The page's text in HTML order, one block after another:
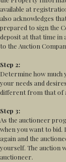
available at
also acknowledges
prepared to sign the
deposit at that time in
to the Auction
Step 2:
Determine how much
your needs and
different from that of
Step 3:
As the auctioneer
when you want to bid.
again and the
yourself. The auction
auctioneer.